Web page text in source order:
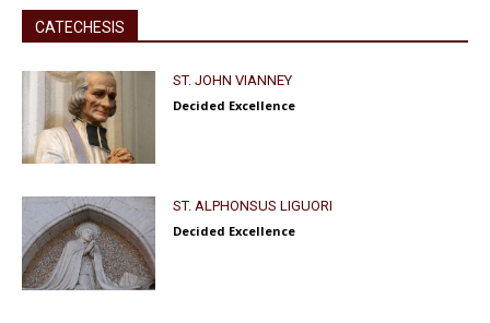
CATECHESIS
ST. JOHN VIANNEY
Decided Excellence
ST. ALPHONSUS LIGUORI
Decided Excellence